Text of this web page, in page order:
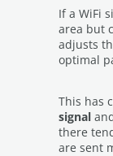
If a WiFi
area but
adjusts
optimal
This has
signal
there
are sent